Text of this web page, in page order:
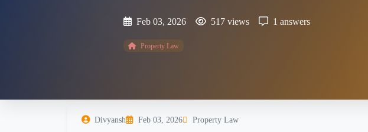
Feb 03, 2026 517 views 1 answers
Property Law
Divyansh Feb 03, 2026 Property Law